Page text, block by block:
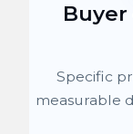
Specific
measurable